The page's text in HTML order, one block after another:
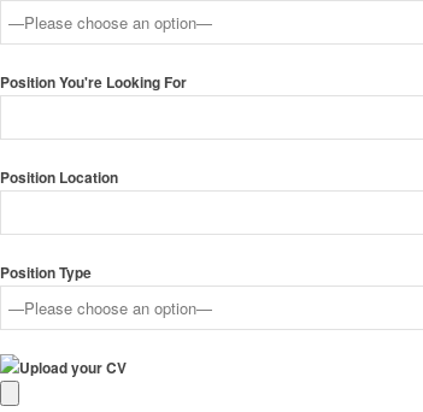
Position You're Looking For
Position Location
Position Type
Upload your CV